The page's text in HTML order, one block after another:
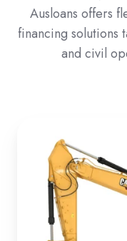
Ausloans offers
financing
and civil